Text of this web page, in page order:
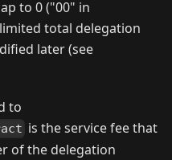
to 0 ("00" in
total delegation
later (see
to
is the service fee that
of the delegation